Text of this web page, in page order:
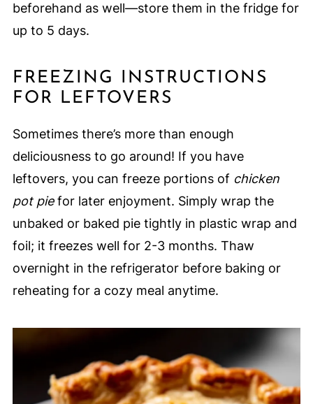
beforehand as well—store them in the fridge for
up to 5 days.
FREEZING INSTRUCTIONS
FOR LEFTOVERS
Sometimes there’s more than enough
deliciousness to go around! If you have
leftovers, you can freeze portions of chicken
pot piefor later enjoyment. Simply wrap the
unbaked or baked pie tightly in plastic wrap and
foil; it freezes well for 2-3 months. Thaw
overnight in the refrigerator before baking or
reheating for a cozy meal anytime.